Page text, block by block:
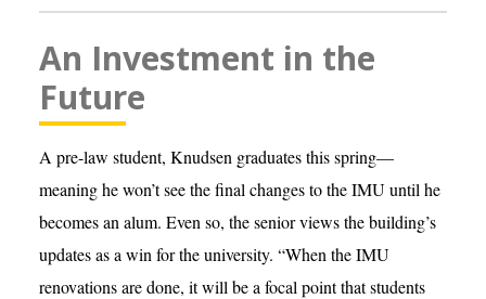
An Investment in the
Future
A pre-law student, Knudsen graduates this spring—
meaning he won’t see the final changes to the IMU until he
becomes an alum. Even so, the senior views the building’s
updates as a win for the university. “When the IMU
renovations are done, it will be a focal point that students